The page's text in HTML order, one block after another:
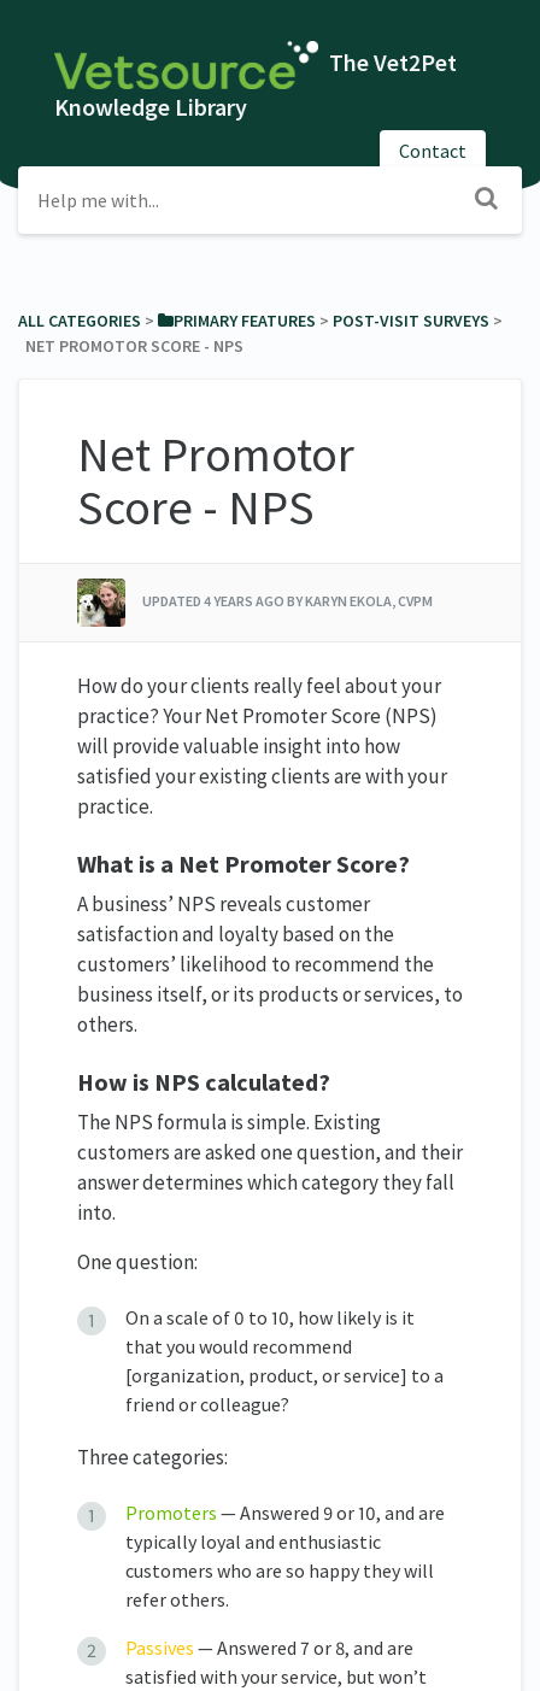
The Vet2Pet
Knowledge Library
Contact
ALL CATEGORIES ​ > ​ ​PRIMARY FEATURES ​ > ​ ​POST-VISIT SURVEYS ​ > ​
NET PROMOTOR SCORE - NPS
Net Promotor
Score - NPS
UPDATED 4 YEARS AGO BY KARYN EKOLA, CVPM
How do your clients really feel about your
practice? Your Net Promoter Score (NPS)
will provide valuable insight into how
satisfied your existing clients are with your
practice.
What is a Net Promoter Score?
A business’ NPS reveals customer
satisfaction and loyalty based on the
customers’ likelihood to recommend the
business itself, or its products or services, to
others.
How is NPS calculated?
The NPS formula is simple. Existing
customers are asked one question, and their
answer determines which category they fall
into.
One question:
On a scale of 0 to 10, how likely is it
that you would recommend
[organization, product, or service] to a
friend or colleague?
Three categories:
Promoters — Answered 9 or 10, and are
typically loyal and enthusiastic
customers who are so happy they will
refer others.
Passives — Answered 7 or 8, and are
satisfied with your service, but won’t